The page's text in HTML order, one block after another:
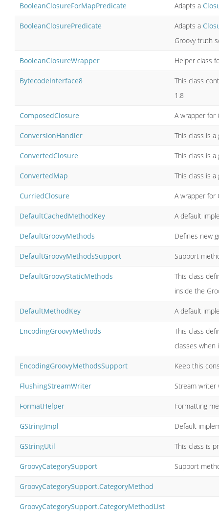
BooleanClosureForMapPredicate Adapts a
BooleanClosurePredicate Adapts a
Groovy truth
BooleanClosureWrapper Helper class
BytecodeInterface8
This class
1.8
ComposedClosure A wrapper for
ConversionHandler This class is
ConvertedClosure This class is
ConvertedMap This class is
CurriedClosure A wrapper for
DefaultCachedMethodKey A default
DefaultGroovyMethods Defines new
DefaultGroovyMethodsSupport Support
DefaultGroovyStaticMethods
This class
inside the
DefaultMethodKey A default
EncodingGroovyMethods
This class
classes when
EncodingGroovyMethodsSupport Keep this
FlushingStreamWriter Stream writer
FormatHelper Formatting
GStringImpl Default
GStringUtil This class is
GroovyCategorySupport Support
GroovyCategorySupport.CategoryMethod
GroovyCategorySupport.CategoryMethodList